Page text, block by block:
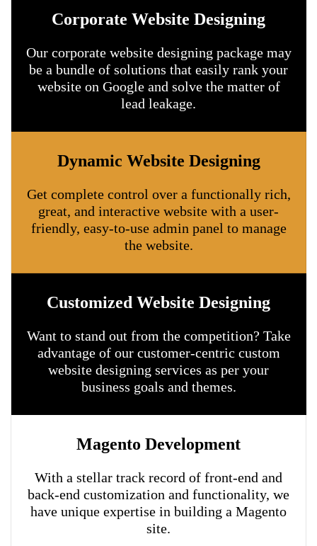
Corporate Website Designing
Our corporate website designing package may
be a bundle of solutions that easily rank your
website on Google and solve the matter of
lead leakage.
Dynamic Website Designing
Get complete control over a functionally rich,
great, and interactive website with a user-
friendly, easy-to-use admin panel to manage
the website.
Customized Website Designing
Want to stand out from the competition? Take
advantage of our customer-centric custom
website designing services as per your
business goals and themes.
Magento Development
With a stellar track record of front-end and
back-end customization and functionality, we
have unique expertise in building a Magento
site.